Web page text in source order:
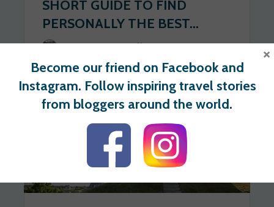
SHORT GUIDE TO FIND
PERSONALLY THE BEST...
Wander Spot Explore 2020-06-17
274 views 1 votes
Become our friend on Facebook and
Instagram. Follow inspiring travel stories
from bloggers around the world.
×